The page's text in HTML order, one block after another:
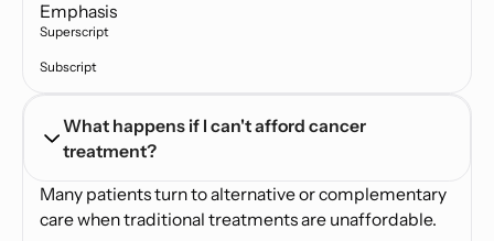
Emphasis
Superscript
Subscript
What happens if I can't afford cancer
treatment?
Many patients turn to alternative or complementary
care when traditional treatments are unaffordable.